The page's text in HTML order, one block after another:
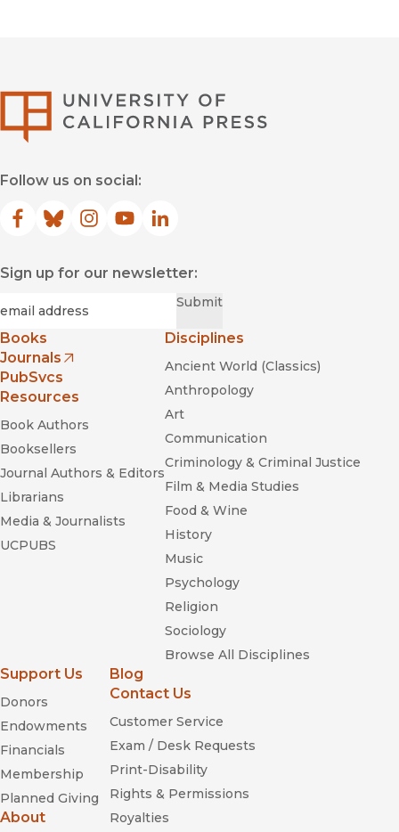
Follow us on social:
Facebook
(opens in new window)
Bluesky
(opens in new window)
Instagram
(opens in new window)
YouTube
(opens in new window)
LinkedIn
(opens in new window)
Sign up for our newsletter:
Submit
Books
Journals
(opens in new window)
PubSvcs
Resources
Book Authors
Booksellers
Journal Authors & Editors
Librarians
Media & Journalists
UCPUBS
Disciplines
Ancient World (Classics)
Anthropology
Art
Communication
Criminology & Criminal Justice
Film & Media Studies
Food & Wine
History
Music
Psychology
Religion
Sociology
Browse All Disciplines
Support Us
Donors
Endowments
Financials
Membership
Planned Giving
About
Blog
Contact Us
Customer Service
Exam / Desk Requests
Print-Disability
Rights & Permissions
Royalties